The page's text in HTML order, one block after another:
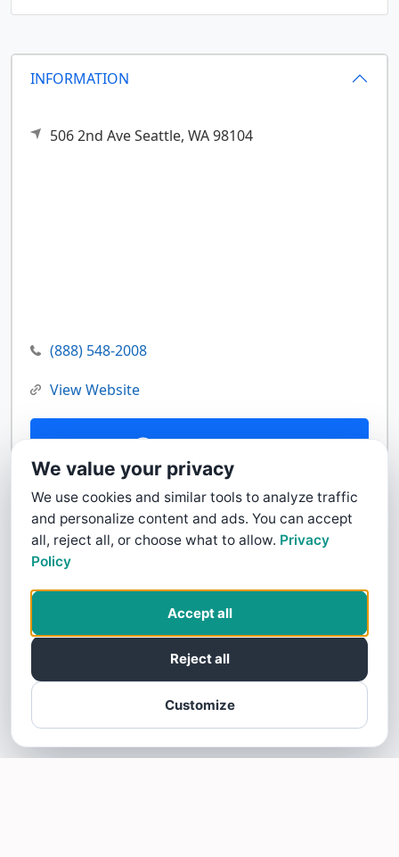
INFORMATION
506 2nd AveSeattle, WA98104
(888) 548-2008
View Website
Contact Us
We value your privacy
We use cookies and similar tools to analyze traffic
and personalize content and ads. You can accept
all, reject all, or choose what to allow. Privacy
Policy
Customize
Reject all
Accept all